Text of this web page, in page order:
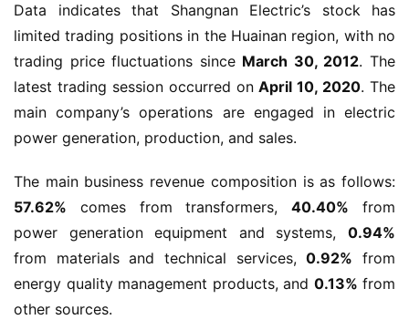
Data indicates that Shangnan Electric’s stock has
limited trading positions in the Huainan region, with no
trading price fluctuations since March 30, 2012. The
latest trading session occurred on April 10, 2020. The
main company’s operations are engaged in electric
power generation, production, and sales.
57.62% comes from transformers, 40.40% from
power generation equipment and systems, 0.94%
from materials and technical services, 0.92% from
energy quality management products, and 0.13% from
other sources.